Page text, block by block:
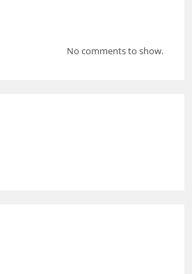
No comments to show.